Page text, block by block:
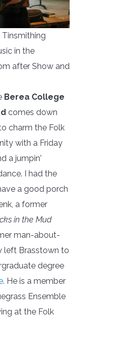
in the
after Show and
Berea College
comes down
charm the Folk
with a Friday
a jumpin'
I had the
a good porch
a former
in the Mud
man-about-
left Brasstown to
degree
. He is a member
Ensemble
at the Folk